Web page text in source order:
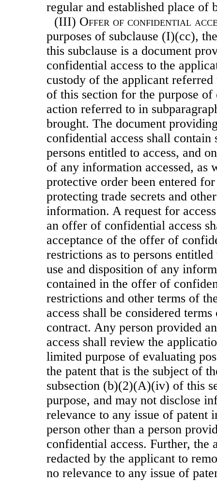
regular and established place of
(III) Offer of confidential
purposes of subclause (I)(cc),
this subclause is a document
confidential access to the
custody of the applicant
of this section for the purpose
action referred to in
brought. The document
confidential access shall contain
persons entitled to access, and
of any information accessed, as
protective order been entered
protecting trade secrets and
information. A request for
an offer of confidential access
acceptance of the offer of
restrictions as to persons entitled
use and disposition of any
contained in the offer of
restrictions and other terms of
access shall be considered
contract. Any person provided
access shall review the
limited purpose of evaluating
the patent that is the subject of
subsection (b)(2)(A)(iv) of this
purpose, and may not disclose
relevance to any issue of patent
person other than a person
confidential access. Further, the
redacted by the applicant to
no relevance to any issue of